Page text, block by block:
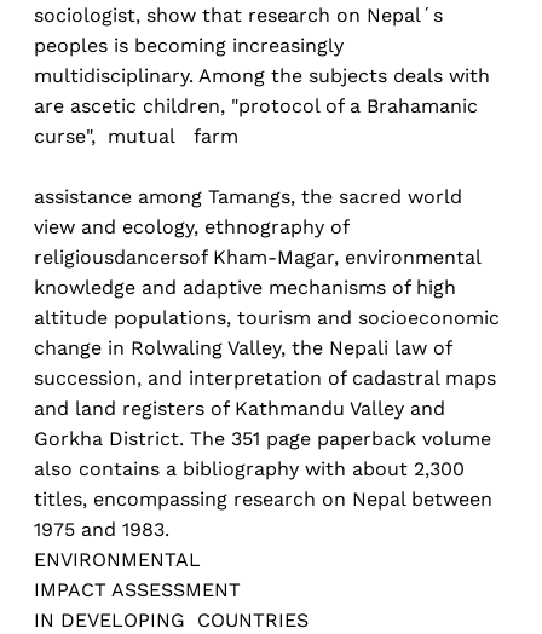
sociologist, show that research on Nepal´s
peoples is becoming increasingly
multidisciplinary. Among the subjects deals with
are ascetic children, "protocol of a Brahamanic
curse", mutual farm
assistance among Tamangs, the sacred world
view and ecology, ethnography of
religiousdancersof Kham-Magar, environmental
knowledge and adaptive mechanisms of high
altitude populations, tourism and socioeconomic
change in Rolwaling Valley, the Nepali law of
succession, and interpretation of cadastral maps
and land registers of Kathmandu Valley and
Gorkha District. The 351 page paperback volume
also contains a bibliography with about 2,300
titles, encompassing research on Nepal between
1975 and 1983.
ENVIRONMENTAL
IMPACT ASSESSMENT
IN DEVELOPING COUNTRIES